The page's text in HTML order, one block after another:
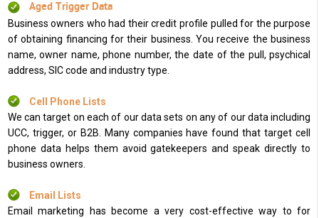
Aged Trigger Data
Business owners who had their credit profile pulled for the purpose
of obtaining financing for their business. You receive the business
name, owner name, phone number, the date of the pull, psychical
address, SIC code and industry type.
Cell Phone Lists
We can target on each of our data sets on any of our data including
UCC, trigger, or B2B. Many companies have found that target cell
phone data helps them avoid gatekeepers and speak directly to
business owners.
Email Lists
Email marketing has become a very cost-effective way to for